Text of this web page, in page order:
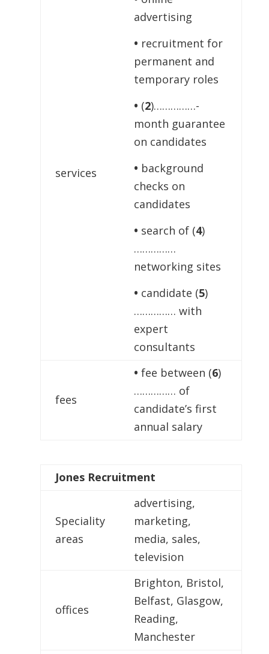
services
advertising
• recruitment for
permanent and
temporary roles
• (2)……………-
month guarantee
on candidates
• background
checks on
candidates
• search of (4)
……………
networking sites
• candidate (5)
…………… with
expert
consultants
fees
• fee between (6)
…………… of
candidate’s first
annual salary
Jones Recruitment
Speciality
areas
advertising,
marketing,
media, sales,
television
offices
Brighton, Bristol,
Belfast, Glasgow,
Reading,
Manchester